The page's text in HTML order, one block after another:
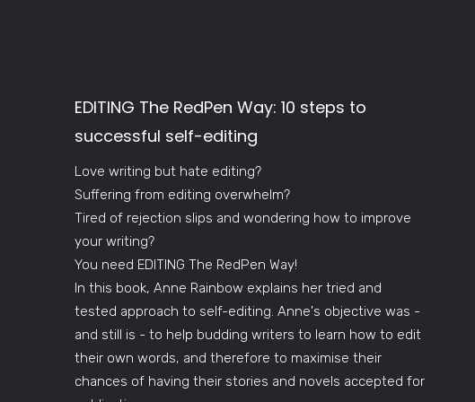
EDITING The RedPen Way: 10 steps to
successful self-editing
Love writing but hate editing?
Suffering from editing overwhelm?
Tired of rejection slips and wondering how to improve
your writing?
You need EDITING The RedPen Way!
In this book, Anne Rainbow explains her tried and
tested approach to self-editing. Anne's objective was -
and still is - to help budding writers to learn how to edit
their own words, and therefore to maximise their
chances of having their stories and novels accepted for